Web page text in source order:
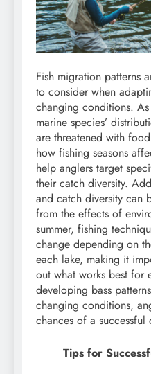
Fish migration patterns
to consider when
changing conditions.
marine species’
are threatened with
how fishing seasons
help anglers target
their catch diversity.
and catch diversity can
from the effects of
summer, fishing
change depending on
each lake, making it
out what works best for
developing bass
changing conditions,
chances of a successful
Tips for